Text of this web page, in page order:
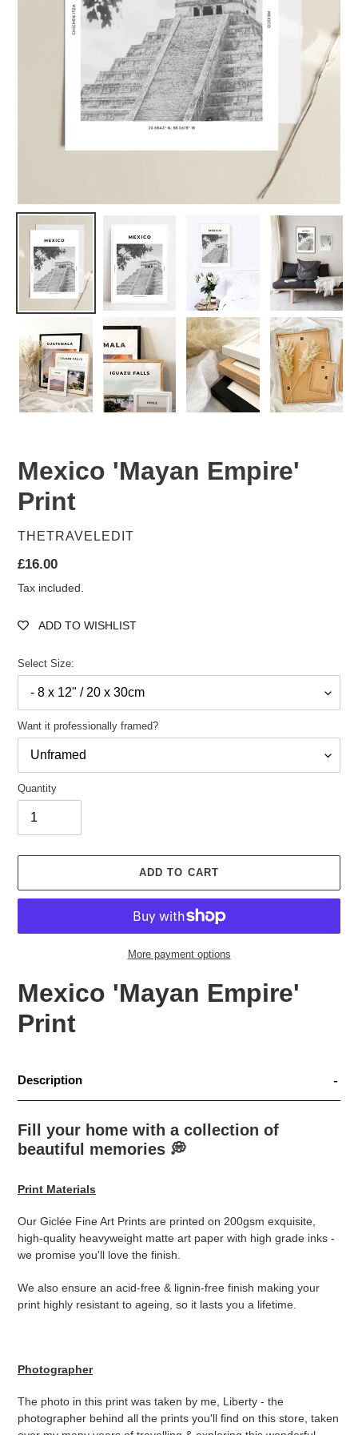
Mexico 'Mayan Empire'
Print
VENDOR
THETRAVELEDIT
Regular
price
£16.00
Tax included.
ADD TO WISHLIST
Select Size:
Want it professionally framed?
Quantity
ADD TO CART
More payment options
your
Mexico 'Mayan Empire'
Print
Description
Fill your home with a collection of
beautiful memories 💭
Print Materials
Our Giclée Fine Art Prints are printed on 200gsm exquisite,
high-quality heavyweight matte art paper with high grade inks -
we promise you'll love the finish.
We also ensure an acid-free & lignin-free finish making your
print highly resistant to ageing, so it lasts you a lifetime.
Photographer
The photo in this print was taken by me, Liberty - the
photographer behind all the prints you'll find on this store, taken